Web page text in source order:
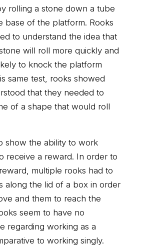
rolling a stone down a tube
base of the platform. Rooks
to understand the idea that
will roll more quickly and
to knock the platform
same test, rooks showed
that they needed to
of a shape that would roll
show the ability to work
receive a reward. In order to
multiple rooks had to
along the lid of a box in order
and them to reach the
seem to have no
regarding working as a
to working singly.